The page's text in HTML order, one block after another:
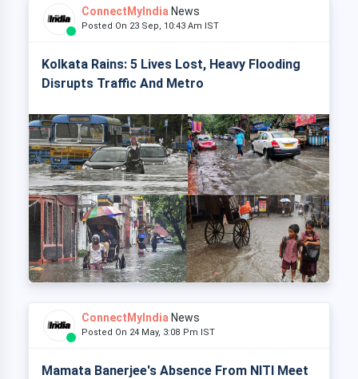
ConnectMyIndia News
Posted On 23 Sep, 10:43 Am IST
Kolkata Rains: 5 Lives Lost, Heavy Flooding
Disrupts Traffic And Metro
ConnectMyIndia News
Posted On 24 May, 3:08 Pm IST
Mamata Banerjee's Absence From NITI Meet